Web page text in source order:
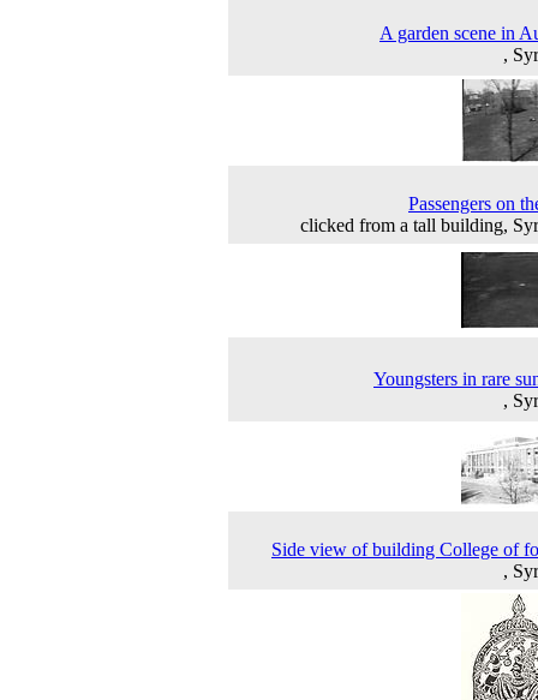
A garden scene in
,
Passengers on
clicked from a tall building,
Youngsters in rare
,
Side view of building College of
,